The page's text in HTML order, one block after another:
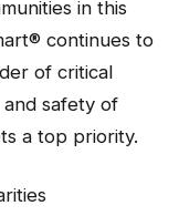
in this
continues to
of critical
safety of
a top priority.